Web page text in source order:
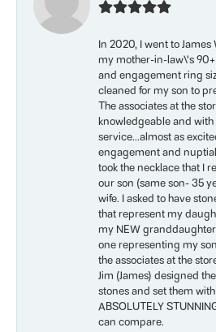
In 2020, I went to James
my mother-in-law\'s
and engagement ring
cleaned for my son to
The associates at the
knowledgeable and
service...almost as
engagement and
took the necklace that I
our son (same son- 35
wife. I asked to have
that represent my
my NEW
one representing my
the associates at the
Jim (James) designed
stones and set them
ABSOLUTELY
can compare.